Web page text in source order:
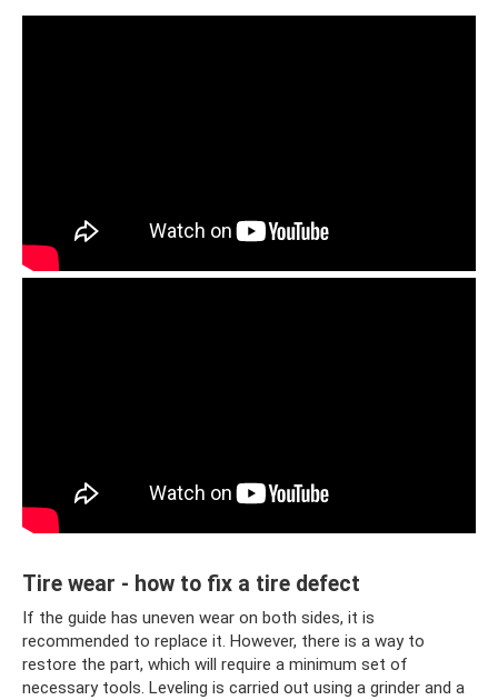
Tire wear - how to fix a tire defect
If the guide has uneven wear on both sides, it is
recommended to replace it. However, there is a way to
restore the part, which will require a minimum set of
necessary tools. Leveling is carried out using a grinder and a